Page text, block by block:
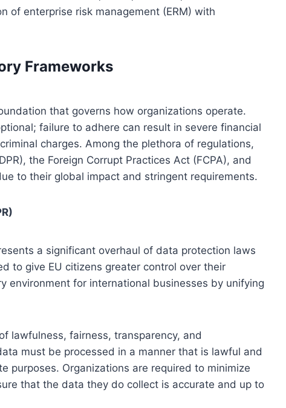
of enterprise risk management (ERM) with
Frameworks
that governs how organizations operate.
failure to adhere can result in severe financial
charges. Among the plethora of regulations,
the Foreign Corrupt Practices Act (FCPA), and
to their global impact and stringent requirements.
a significant overhaul of data protection laws
to give EU citizens greater control over their
environment for international businesses by unifying
lawfulness, fairness, transparency, and
must be processed in a manner that is lawful and
purposes. Organizations are required to minimize
that the data they do collect is accurate and up to